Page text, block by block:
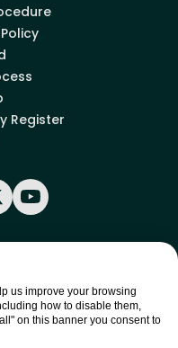
Register
YouTube
us improve your browsing
how to disable them,
on this banner you consent to